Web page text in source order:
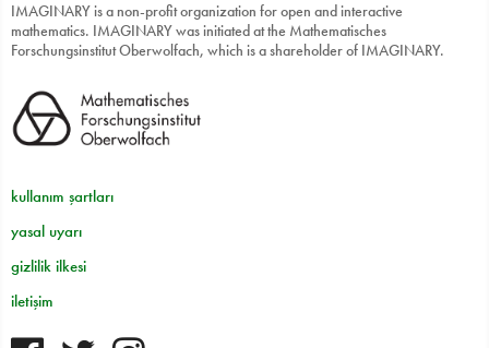
IMAGINARY is a non-profit organization for open and interactive
mathematics. IMAGINARY was initiated at the Mathematisches
Forschungsinstitut Oberwolfach, which is a shareholder of IMAGINARY.
kullanım şartları
yasal uyarı
gizlilik ilkesi
iletişim